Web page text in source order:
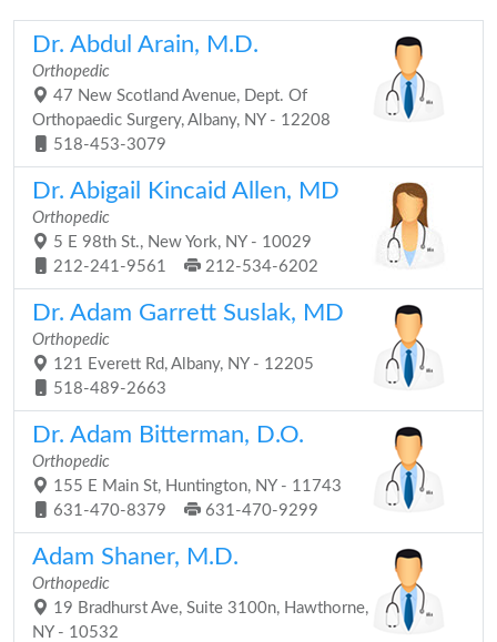
Dr. Abdul Arain, M.D.
Orthopedic
47 New Scotland Avenue, Dept. Of
Orthopaedic Surgery, Albany, NY - 12208
518-453-3079
Dr. Abigail Kincaid Allen, MD
Orthopedic
5 E 98th St., New York, NY - 10029
212-241-9561
212-534-6202
Dr. Adam Garrett Suslak, MD
Orthopedic
121 Everett Rd, Albany, NY - 12205
518-489-2663
Dr. Adam Bitterman, D.O.
Orthopedic
155 E Main St, Huntington, NY - 11743
631-470-8379
631-470-9299
Adam Shaner, M.D.
Orthopedic
19 Bradhurst Ave, Suite 3100n, Hawthorne,
NY - 10532